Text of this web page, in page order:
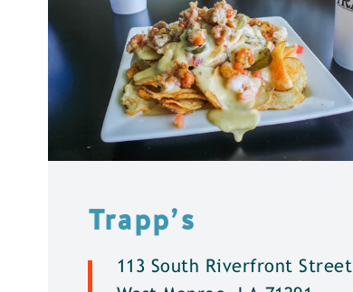
Trapp’s
113 South Riverfront Street